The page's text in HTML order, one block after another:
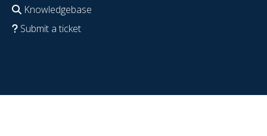
Knowledgebase
Submit a ticket